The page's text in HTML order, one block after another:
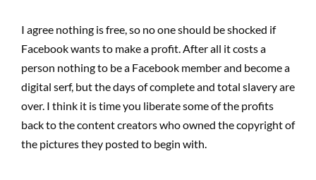
I agree nothing is free, so no one should be shocked if
Facebook wants to make a profit. After all it costs a
person nothing to be a Facebook member and become a
digital serf, but the days of complete and total slavery are
over. I think it is time you liberate some of the profits
back to the content creators who owned the copyright of
the pictures they posted to begin with.